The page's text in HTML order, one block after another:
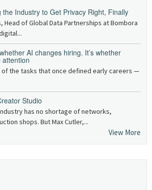
the Industry to Get Privacy Right, Finally
Head of Global Data Partnerships at Bombora
AI changes hiring. It’s whether
attention
of the tasks that once defined early careers —
Studio
has no shortage of networks,
shops. But Max Cutler,...
View More